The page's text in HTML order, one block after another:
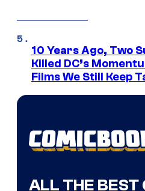
10 Years Ago, Two
Killed DC’s
Films We Still Keep
ALL THE BEST